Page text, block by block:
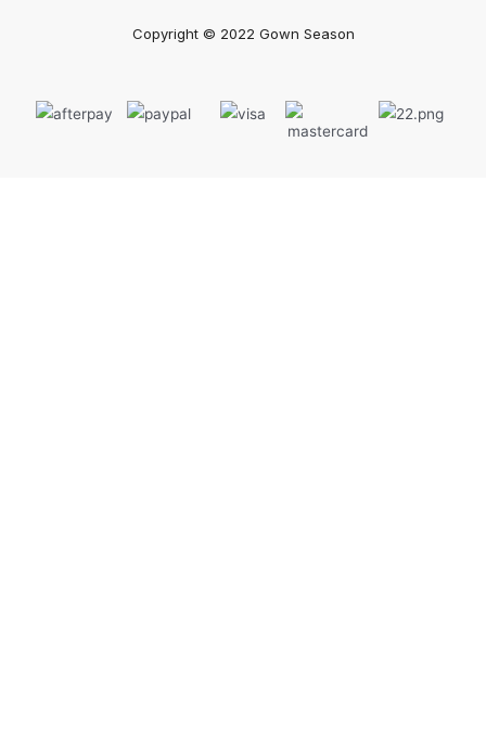
Copyright © 2022 Gown Season